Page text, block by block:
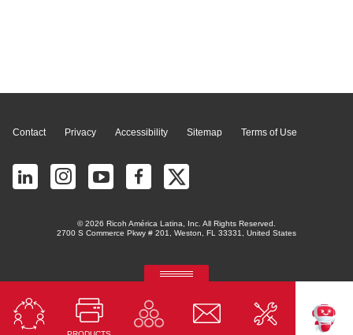
Predictive credit application with AI
Contact Privacy Accessibility Sitemap Terms of Use
© 2026 Ricoh América Latina, Inc. All Rights Reserved.
2700 S Commerce Pkwy # 201, Weston, FL 33331, United States